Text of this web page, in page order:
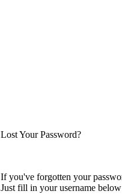
Lost Your Password?
If you've forgotten your
Just fill in your username